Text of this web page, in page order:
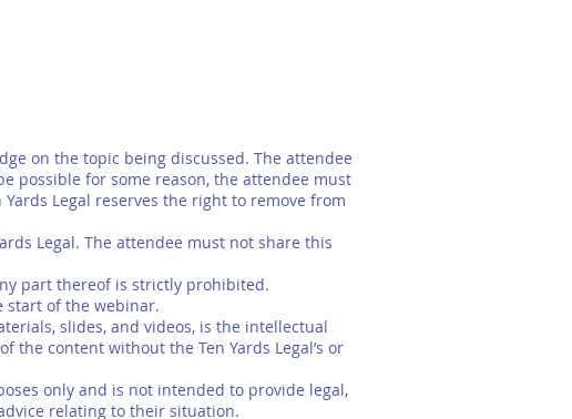
on the topic being discussed. The attendee
possible for some reason, the attendee must
Legal reserves the right to remove from
Legal. The attendee must not share this
part thereof is strictly prohibited.
start of the webinar.
slides, and videos, is the intellectual
the content without the Ten Yards Legal’s or
only and is not intended to provide legal,
relating to their situation.